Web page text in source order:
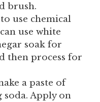
brush.
use chemical
use white
soak for
then process for
a paste of
Apply on